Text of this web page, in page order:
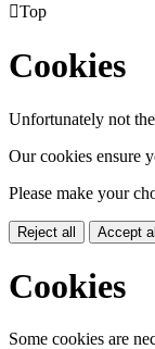
Top
Cookies
Unfortunately not
Our cookies ensure
Please make your
Reject all Accept
Cookies
Some cookies are